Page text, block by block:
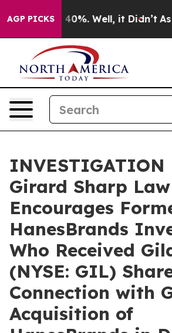
AGP PICKS
Around 40%. Well, it Didn’t As
INVESTIGATION
Girard Sharp
Encourages
HanesBrands
Who Received
(NYSE: GIL)
Connection with
Acquisition of